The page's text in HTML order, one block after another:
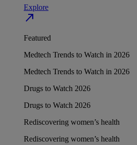
Explore
north_east
Featured
Medtech Trends to Watch in 2026
Medtech Trends to Watch in 2026
Drugs to Watch 2026
Drugs to Watch 2026
Rediscovering women’s health
Rediscovering women’s health